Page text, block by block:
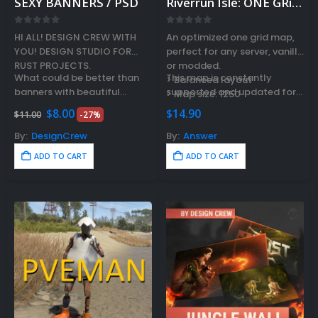
HI ALL! DESIGN CREW WITH
YOU! DESIGN STUDIO FOR
RUST PROJECTS.
What could be better than
banners with beautiful
womans? That’s what we
thought and made a pack of
5 cool…
$11.00 Original
price
was:
$11.00.
$8.00Current
price
is:
$8.00.
-27%
By: DesignCrew
ADD TO CART
An optimized one grid map,
perfect for any server, vanilla
or modded.
> Balanced layout
> Map size: 1250
This map is constantly
supported and updated for
the current version of the
game…
$14.90
By: Answer
ADD TO CART